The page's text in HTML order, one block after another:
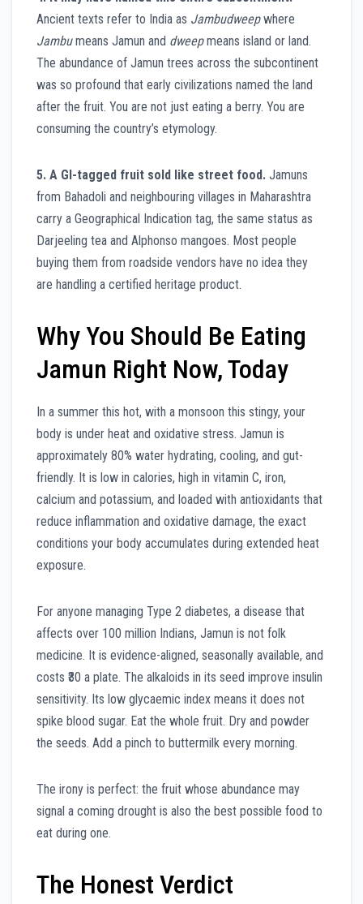
Ancient texts refer to India as Jambudweepwhere
Jambumeans Jamun and dweepmeans island or land.
The abundance of Jamun trees across the subcontinent
was so profound that early civilizations named the land
after the fruit. You are not just eating a berry. You are
consuming the country’s etymology.
5. A GI-tagged fruit sold like street food. Jamuns
from Bahadoli and neighbouring villages in Maharashtra
carry a Geographical Indication tag, the same status as
Darjeeling tea and Alphonso mangoes. Most people
buying them from roadside vendors have no idea they
are handling a certified heritage product.
Why You Should Be Eating
Jamun Right Now, Today
In a summer this hot, with a monsoon this stingy, your
body is under heat and oxidative stress. Jamun is
approximately 80% water hydrating, cooling, and gut-
friendly. It is low in calories, high in vitamin C, iron,
calcium and potassium, and loaded with antioxidants that
reduce inflammation and oxidative damage, the exact
conditions your body accumulates during extended heat
exposure.
For anyone managing Type 2 diabetes, a disease that
affects over 100 million Indians, Jamun is not folk
medicine. It is evidence-aligned, seasonally available, and
costs ₹30 a plate. The alkaloids in its seed improve insulin
sensitivity. Its low glycaemic index means it does not
spike blood sugar. Eat the whole fruit. Dry and powder
the seeds. Add a pinch to buttermilk every morning.
The irony is perfect: the fruit whose abundance may
signal a coming drought is also the best possible food to
eat during one.
The Honest Verdict